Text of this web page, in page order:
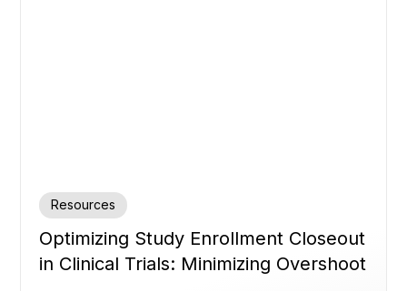
Resources
Optimizing Study Enrollment Closeout
in Clinical Trials: Minimizing Overshoot